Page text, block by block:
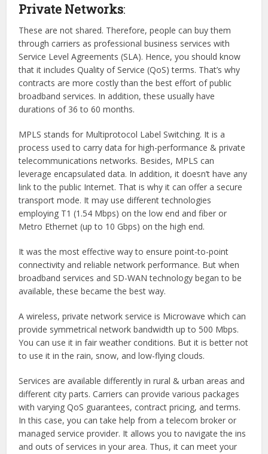
Private Networks:
These are not shared. Therefore, people can buy them
through carriers as professional business services with
Service Level Agreements (SLA). Hence, you should know
that it includes Quality of Service (QoS) terms. That’s why
contracts are more costly than the best effort of public
broadband services. In addition, these usually have
durations of 36 to 60 months.
MPLS stands for Multiprotocol Label Switching. It is a
process used to carry data for high-performance & private
telecommunications networks. Besides, MPLS can
leverage encapsulated data. In addition, it doesn’t have any
link to the public Internet. That is why it can offer a secure
transport mode. It may use different technologies
employing T1 (1.54 Mbps) on the low end and fiber or
Metro Ethernet (up to 10 Gbps) on the high end.
It was the most effective way to ensure point-to-point
connectivity and reliable network performance. But when
broadband services and SD-WAN technology began to be
available, these became the best way.
A wireless, private network service is Microwave which can
provide symmetrical network bandwidth up to 500 Mbps.
You can use it in fair weather conditions. But it is better not
to use it in the rain, snow, and low-flying clouds.
Services are available differently in rural & urban areas and
different city parts. Carriers can provide various packages
with varying QoS guarantees, contract pricing, and terms.
In this case, you can take help from a telecom broker or
managed service provider. It allows you to navigate the ins
and outs of services in your area. Thus, it can meet your